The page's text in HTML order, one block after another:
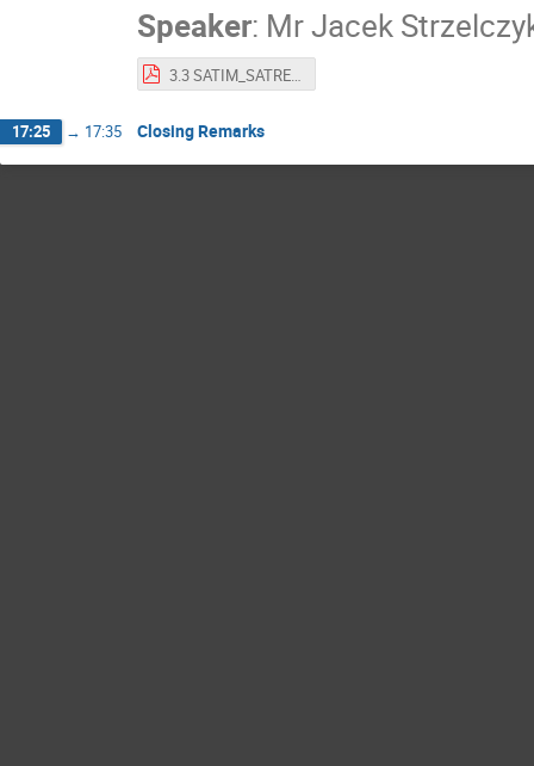
Speaker: MrJacek
3.3 SATIM_SATREC An Innovative Software for Identification of Object on Satalite SAR Imagery.pdf
17:25 → 17:35 Closing Remarks